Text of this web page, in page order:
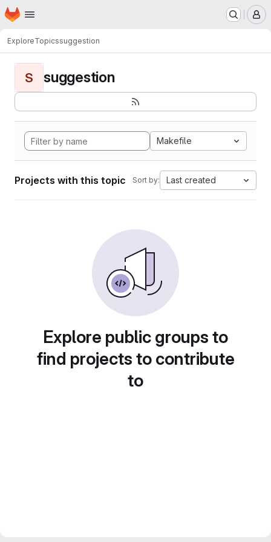
Skip to main content
Homepage
ExploreTopicssuggestion
S suggestion
Makefile
Projects with this topic Sort by: Last created
Explore public groups to
find projects to contribute
to